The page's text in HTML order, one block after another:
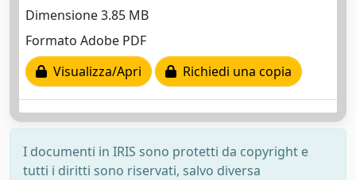
Dimensione 3.85 MB
Formato Adobe PDF
Visualizza/Apri
Richiedi una copia
I documenti in IRIS sono protetti da copyright e
tutti i diritti sono riservati, salvo diversa